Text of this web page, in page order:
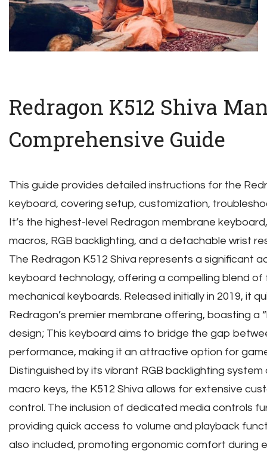
Redragon K512 Shiva
Comprehensive Guide
This guide provides detailed instructions for the
keyboard, covering setup, customization,
It’s the highest-level Redragon membrane
macros, RGB backlighting, and a detachable wrist
The Redragon K512 Shiva represents a significant
keyboard technology, offering a compelling blend
mechanical keyboards. Released initially in 2019, it
Redragon’s premier membrane offering, boasting a
design; This keyboard aims to bridge the gap
performance, making it an attractive option for
Distinguished by its vibrant RGB backlighting
macro keys, the K512 Shiva allows for extensive
control. The inclusion of dedicated media controls
providing quick access to volume and playback
also included, promoting ergonomic comfort during